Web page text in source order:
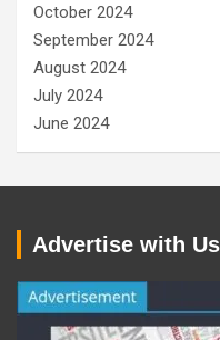
October 2024
September 2024
August 2024
July 2024
June 2024
Advertise with Us